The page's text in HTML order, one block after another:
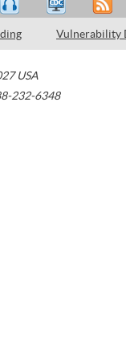
Vulnerability
USA
232-6348